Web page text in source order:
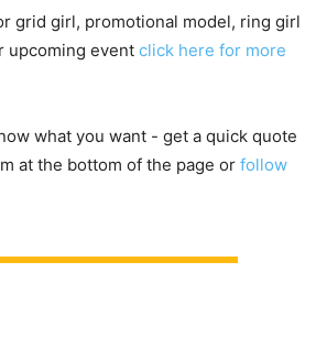
grid girl, promotional model, ring girl
upcoming event click here for more
what you want - get a quick quote
at the bottom of the page or follow